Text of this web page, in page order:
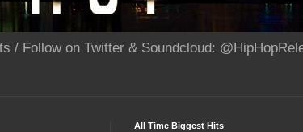
/ Follow on Twitter & Soundcloud:
All Time Biggest Hits